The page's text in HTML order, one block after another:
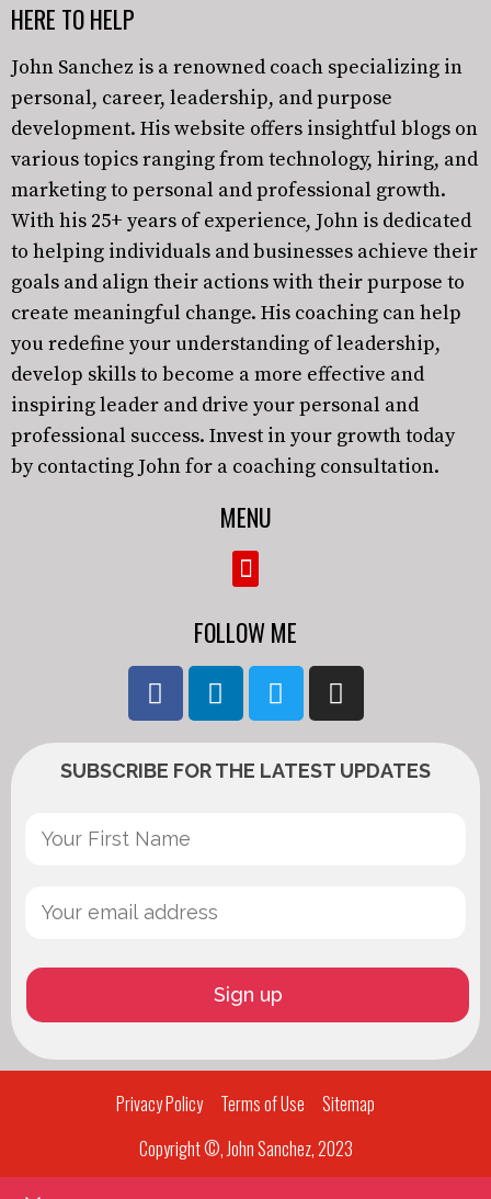
HERE TO HELP
John Sanchez is a renowned coach specializing in
personal, career, leadership, and purpose
development. His website offers insightful blogs on
various topics ranging from technology, hiring, and
marketing to personal and professional growth.
With his 25+ years of experience, John is dedicated
to helping individuals and businesses achieve their
goals and align their actions with their purpose to
create meaningful change. His coaching can help
you redefine your understanding of leadership,
develop skills to become a more effective and
inspiring leader and drive your personal and
professional success. Invest in your growth today
by contacting John for a coaching consultation.
MENU
FOLLOW ME
SUBSCRIBE FOR THE LATEST UPDATES
Privacy Policy Terms of Use
Sitemap
Copyright ©, John Sanchez, 2023